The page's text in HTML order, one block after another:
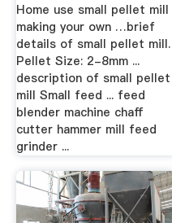
Home use small pellet mill
making your own …brief
details of small pellet mill.
Pellet Size: 2-8mm ...
description of small pellet
mill Small feed ... feed
blender machine chaff
cutter hammer mill feed
grinder ...